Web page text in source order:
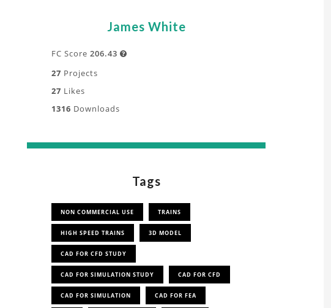
James White
FC Score 206.43 
27 Projects
27 Likes
1316 Downloads
Tags
NON COMMERCIAL USE TRAINS
HIGH SPEED TRAINS 3D MODEL
CAD FOR CFD STUDY
CAD FOR SIMULATION STUDY CAD FOR CFD
CAD FOR SIMULATION CAD FOR FEA